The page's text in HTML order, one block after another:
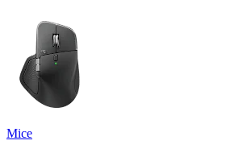
Mice